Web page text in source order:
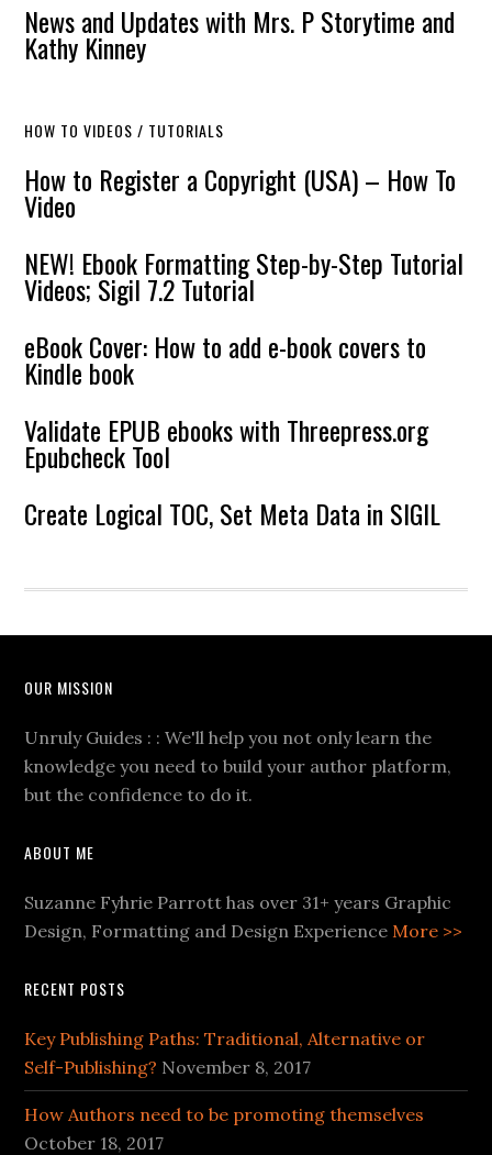
News and Updates with Mrs. P Storytime and
Kathy Kinney
HOW TO VIDEOS / TUTORIALS
How to Register a Copyright (USA) – How To
Video
NEW! Ebook Formatting Step-by-Step Tutorial
Videos; Sigil 7.2 Tutorial
eBook Cover: How to add e-book covers to
Kindle book
Validate EPUB ebooks with Threepress.org
Epubcheck Tool
Create Logical TOC, Set Meta Data in SIGIL
OUR MISSION
Unruly Guides : : We'll help you not only learn the
knowledge you need to build your author platform,
but the confidence to do it.
ABOUT ME
Suzanne Fyhrie Parrott has over 31+ years Graphic
Design, Formatting and Design ExperienceMore >>
RECENT POSTS
Key Publishing Paths: Traditional, Alternative or
Self-Publishing? November 8, 2017
How Authors need to be promoting themselves
October 18, 2017